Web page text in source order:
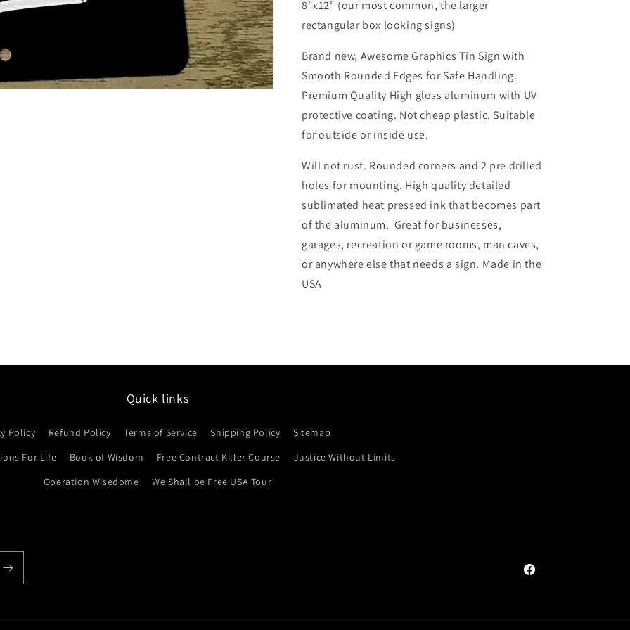
8"x12" (our most common, the larger
rectangular box looking signs)
Brand new, Awesome Graphics Tin Sign with
Smooth Rounded Edges for Safe Handling.
Premium Quality High gloss aluminum with UV
protective coating. Not cheap plastic. Suitable
for outside or inside use.
Will not rust. Rounded corners and 2 pre drilled
holes for mounting. High quality detailed
sublimated heat pressed ink that becomes part
of the aluminum. Great for businesses,
garages, recreation or game rooms, man caves,
or anywhere else that needs a sign. Made in the
USA
Quick links
Policy Refund Policy Terms of Service Shipping Policy
Sitemap
For Life
Book of Wisdom Free Contract Killer Course
Justice Without Limits
Operation Wisedome
We Shall be Free USA Tour
Facebook